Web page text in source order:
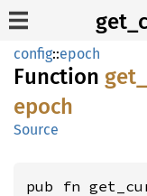
config::epoch
Function get_
epoch
Source
pub fn